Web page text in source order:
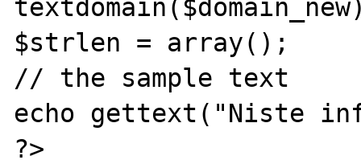
$strlen = array();
// the sample text
echo gettext("Niste
?>